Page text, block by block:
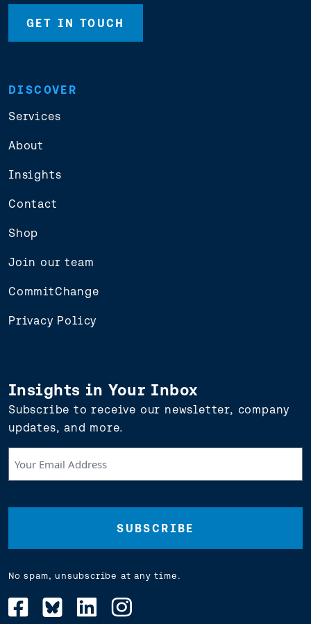
GET IN TOUCH
DISCOVER
Services
About
Insights
Contact
Shop
Join our team
CommitChange
Privacy Policy
Insights in Your Inbox
Subscribe to receive our newsletter, company
updates, and more.
Email
(Required)
No spam, unsubscribe at any time.